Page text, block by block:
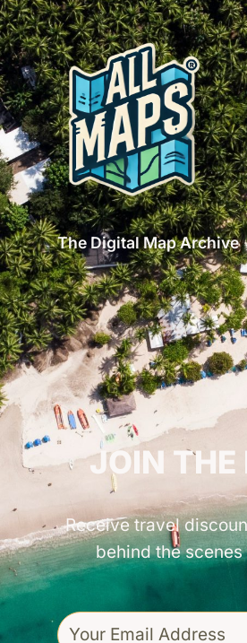
The Digital Map Archive
GET
JOIN THE
Receive travel
behind the scenes